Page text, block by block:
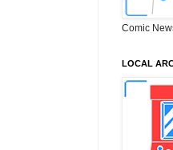
Comic
LOCAL